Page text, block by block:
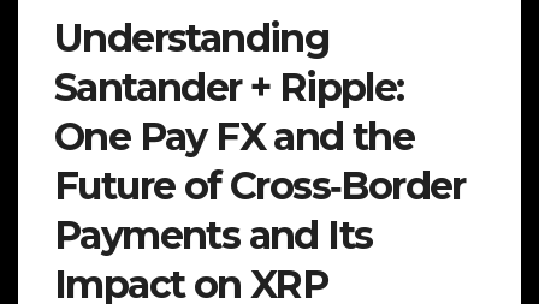
Understanding
Santander + Ripple:
One Pay FX and the
Future of Cross‑Border
Payments and Its
Impact on XRP